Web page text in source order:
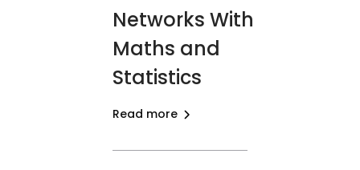
Networks With
Maths and
Statistics
Read more